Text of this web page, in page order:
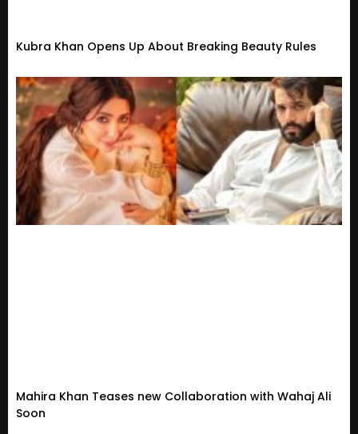
Kubra Khan Opens Up About Breaking Beauty Rules
Mahira Khan Teases new Collaboration with Wahaj Ali
Soon